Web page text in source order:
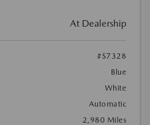
At Dealership
#S7328
Blue
White
Automatic
2,980 Miles